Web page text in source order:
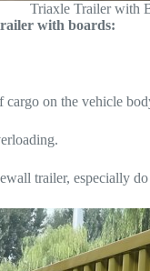
Triaxle Trailer with
with boards:
on the vehicle
trailer, especially